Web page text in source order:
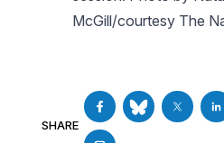
McGill/courtesy The
SHARE